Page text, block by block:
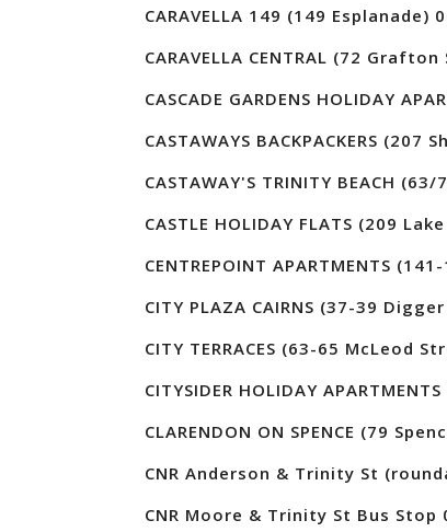
CARAVELLA 149 (149 Esplanade)
CARAVELLA CENTRAL (72
CASCADE GARDENS HOLIDAY
CASTAWAYS BACKPACKERS
CASTAWAY'S TRINITY BEACH
CASTLE HOLIDAY FLATS (209
CENTREPOINT APARTMENTS
CITY PLAZA CAIRNS (37-39
CITY TERRACES (63-65 McLeod
CITYSIDER HOLIDAY
CLARENDON ON SPENCE (79
CNR Anderson & Trinity St
CNR Moore & Trinity St Bus Stop